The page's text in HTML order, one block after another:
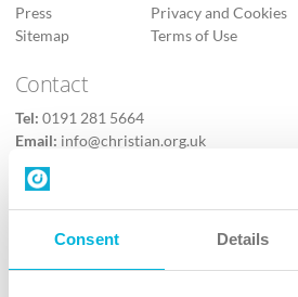
Consent Details
Press
Sitemap
Privacy and Cookies
Terms of Use
Contact
Tel: 0191 281 5664
Email: info@christian.org.uk
Contact us
Follow Us
X